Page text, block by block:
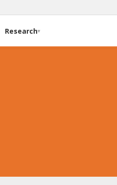
Research▾